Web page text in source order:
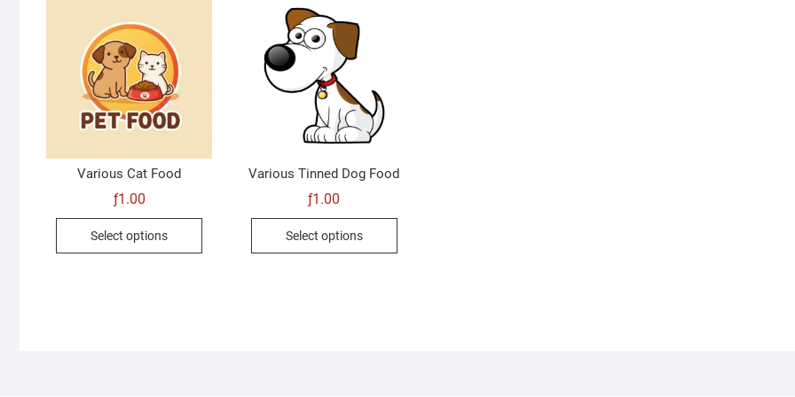
Various Cat Food
ƒ1.00
Select options
This
Various Tinned Dog Food
ƒ1.00
Select options
This